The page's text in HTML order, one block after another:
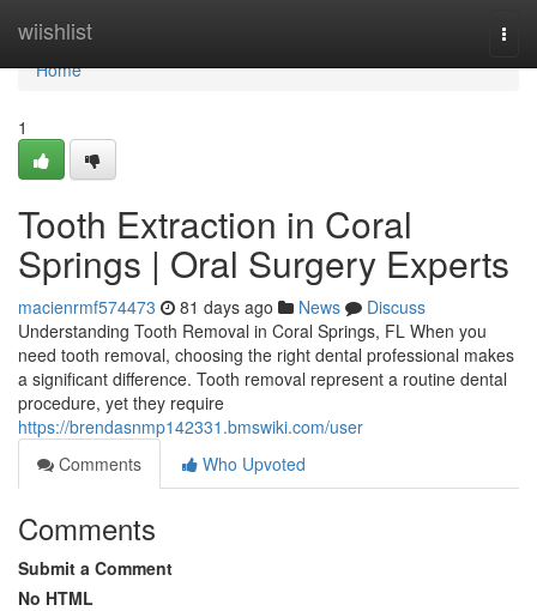
wiishlist
Home
Home
1
Tooth Extraction in Coral
Springs | Oral Surgery Experts
macienrmf574473 81 days ago News
Discuss
Understanding Tooth Removal in Coral Springs, FL When you
need tooth removal, choosing the right dental professional makes
a significant difference. Tooth removal represent a routine dental
procedure, yet they require
https://brendasnmp142331.bmswiki.com/user
Comments
Who Upvoted
Comments
Submit a Comment
No HTML